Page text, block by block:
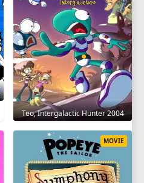
Teo, Intergalactic Hunter 2004
MOVIE